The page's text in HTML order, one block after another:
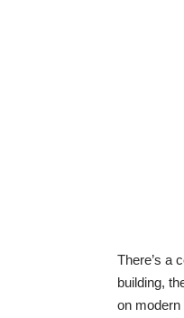
There’s a
building,
on modern